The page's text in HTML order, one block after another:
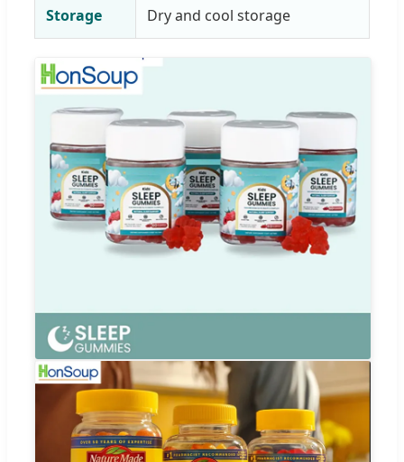
Storage Dry and cool storage